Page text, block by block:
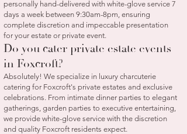
personally hand-delivered with white-glove service 7
days a week between 9:30am-8pm, ensuring
complete discretion and impeccable presentation
for your estate or private event.
Do you cater private estate events
in Foxcroft?
Absolutely! We specialize in luxury charcuterie
catering for Foxcroft's private estates and exclusive
celebrations. From intimate dinner parties to elegant
gatherings, garden parties to executive entertaining,
we provide white-glove service with the discretion
and quality Foxcroft residents expect.